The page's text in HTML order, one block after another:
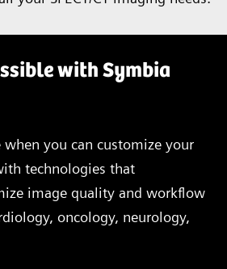
with Symbia
when you can customize your
technologies that
image quality and workflow
oncology, neurology,